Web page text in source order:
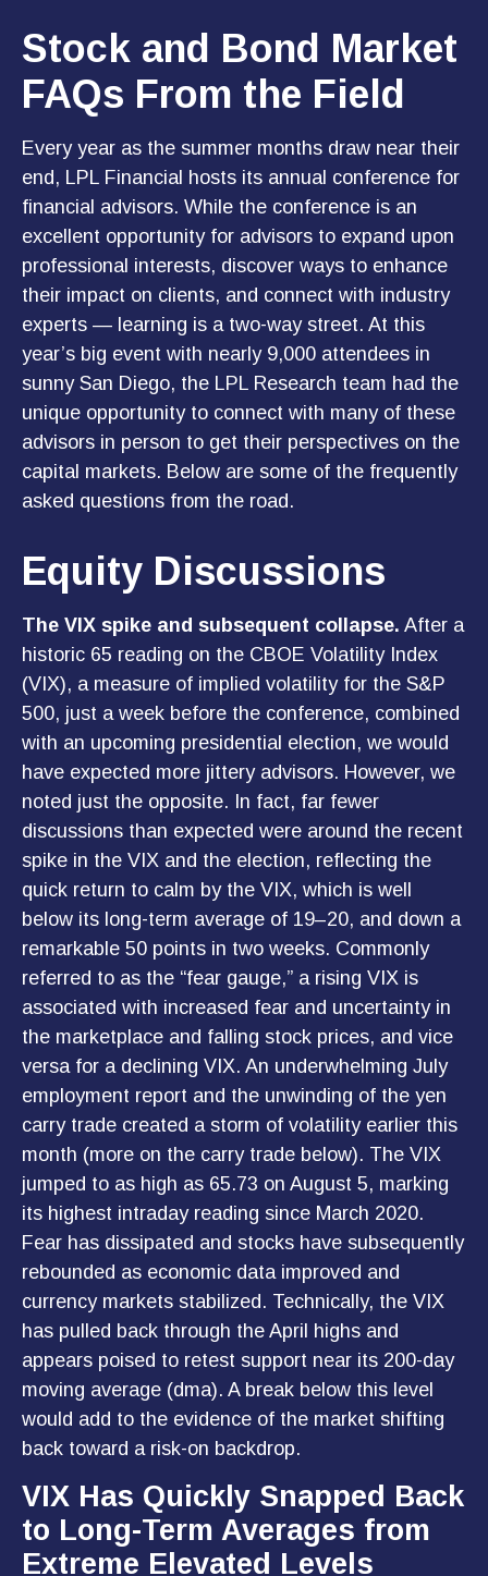
Stock and Bond Market
FAQs From the Field
Every year as the summer months draw near their
end, LPL Financial hosts its annual conference for
financial advisors. While the conference is an
excellent opportunity for advisors to expand upon
professional interests, discover ways to enhance
their impact on clients, and connect with industry
experts — learning is a two-way street. At this
year’s big event with nearly 9,000 attendees in
sunny San Diego, the LPL Research team had the
unique opportunity to connect with many of these
advisors in person to get their perspectives on the
capital markets. Below are some of the frequently
asked questions from the road.
Equity Discussions
The VIX spike and subsequent collapse. After a
historic 65 reading on the CBOE Volatility Index
(VIX), a measure of implied volatility for the S&P
500, just a week before the conference, combined
with an upcoming presidential election, we would
have expected more jittery advisors. However, we
noted just the opposite. In fact, far fewer
discussions than expected were around the recent
spike in the VIX and the election, reflecting the
quick return to calm by the VIX, which is well
below its long-term average of 19–20, and down a
remarkable 50 points in two weeks. Commonly
referred to as the “fear gauge,” a rising VIX is
associated with increased fear and uncertainty in
the marketplace and falling stock prices, and vice
versa for a declining VIX. An underwhelming July
employment report and the unwinding of the yen
carry trade created a storm of volatility earlier this
month (more on the carry trade below). The VIX
jumped to as high as 65.73 on August 5, marking
its highest intraday reading since March 2020.
Fear has dissipated and stocks have subsequently
rebounded as economic data improved and
currency markets stabilized. Technically, the VIX
has pulled back through the April highs and
appears poised to retest support near its 200-day
moving average (dma). A break below this level
would add to the evidence of the market shifting
back toward a risk-on backdrop.
VIX Has Quickly Snapped Back
to Long-Term Averages from
Extreme Elevated Levels